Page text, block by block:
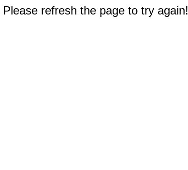
refresh the page to try again!